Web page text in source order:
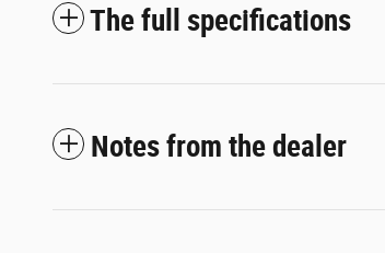
The full specifications
Notes from the dealer